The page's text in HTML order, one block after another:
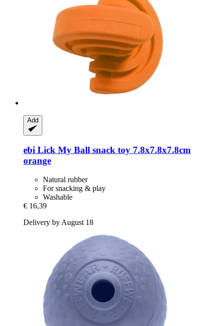
Add
ebi Lick My Ball snack toy 7.8x7.8x7.8cm
orange
Natural rubber
For snacking & play
Washable
€ 16,39
Delivery by August 18